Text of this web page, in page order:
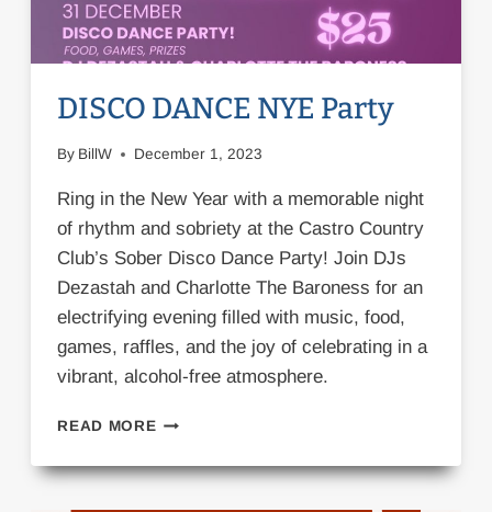
DISCO DANCE NYE Party
By BillW December 1, 2023
Ring in the New Year with a memorable night
of rhythm and sobriety at the Castro Country
Club’s Sober Disco Dance Party! Join DJs
Dezastah and Charlotte The Baroness for an
electrifying evening filled with music, food,
games, raffles, and the joy of celebrating in a
vibrant, alcohol-free atmosphere.
READ MOREDISCO
NYE